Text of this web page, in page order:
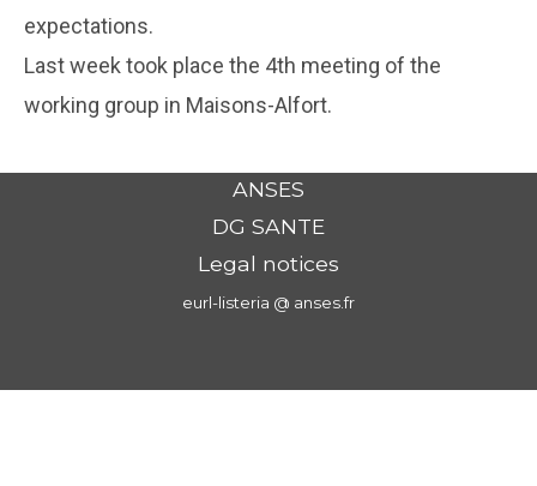
expectations.
Last week took place the 4th meeting of the
working group in Maisons-Alfort.
ANSES
DG SANTE
Legal notices
eurl-listeria @ anses.fr